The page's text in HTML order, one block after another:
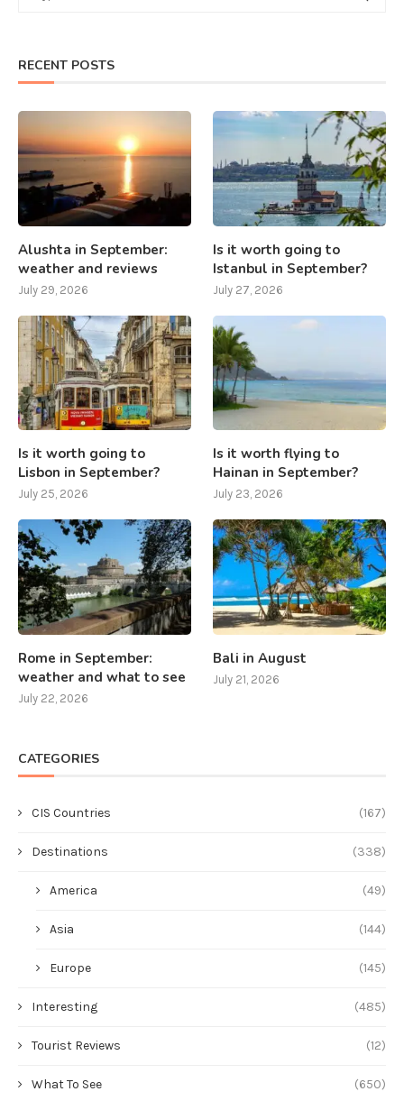
RECENT POSTS
Alushta in September:
weather and reviews
July 29, 2026
Is it worth going to
Istanbul in September?
July 27, 2026
Is it worth going to
Lisbon in September?
July 25, 2026
Is it worth flying to
Hainan in September?
July 23, 2026
Rome in September:
weather and what to see
July 22, 2026
Bali in August
July 21, 2026
CATEGORIES
CIS Countries (167)
Destinations (338)
America (49)
Asia (144)
Europe (145)
Interesting (485)
Tourist Reviews (12)
What To See (650)